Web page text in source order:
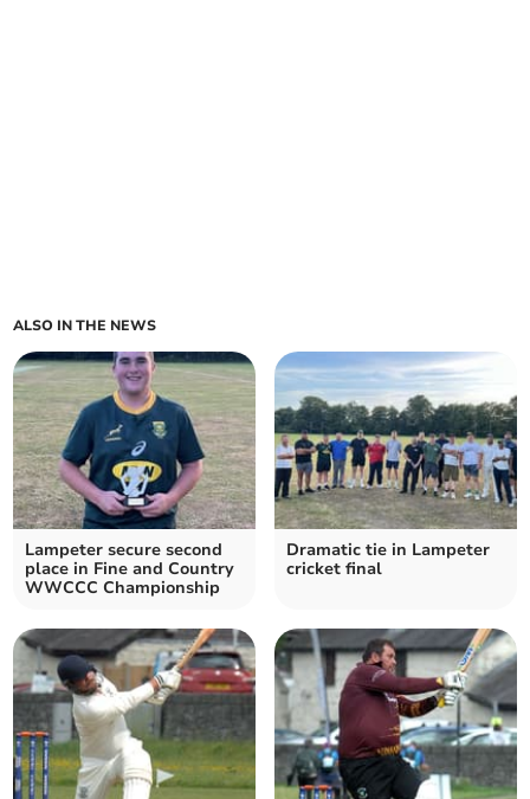
ALSO IN THE NEWS
Lampeter secure second
place in Fine and Country
WWCCC Championship
Dramatic tie in Lampeter
cricket final